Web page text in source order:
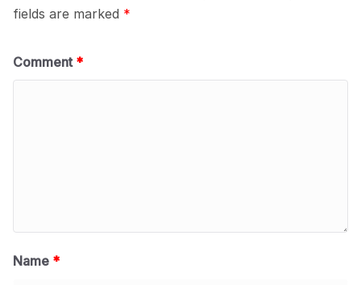
fields are marked *
Comment *
Name *